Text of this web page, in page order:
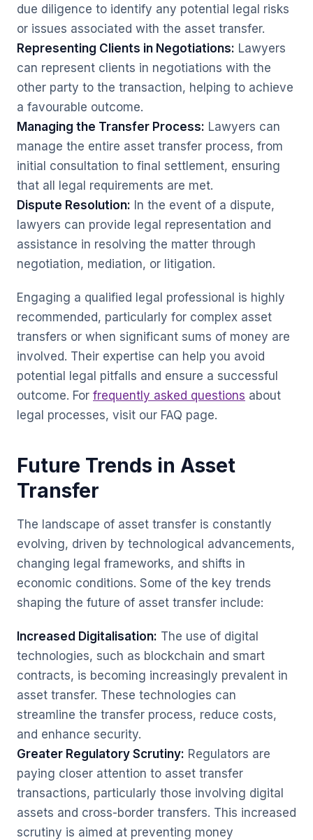
due diligence to identify any potential legal risks
or issues associated with the asset transfer.
Representing Clients in Negotiations: Lawyers
can represent clients in negotiations with the
other party to the transaction, helping to achieve
a favourable outcome.
Managing the Transfer Process: Lawyers can
manage the entire asset transfer process, from
initial consultation to final settlement, ensuring
that all legal requirements are met.
Dispute Resolution: In the event of a dispute,
lawyers can provide legal representation and
assistance in resolving the matter through
negotiation, mediation, or litigation.
Engaging a qualified legal professional is highly
recommended, particularly for complex asset
transfers or when significant sums of money are
involved. Their expertise can help you avoid
potential legal pitfalls and ensure a successful
outcome. For frequently asked questions about
legal processes, visit our FAQ page.
Future Trends in Asset
Transfer
The landscape of asset transfer is constantly
evolving, driven by technological advancements,
changing legal frameworks, and shifts in
economic conditions. Some of the key trends
shaping the future of asset transfer include:
Increased Digitalisation: The use of digital
technologies, such as blockchain and smart
contracts, is becoming increasingly prevalent in
asset transfer. These technologies can
streamline the transfer process, reduce costs,
and enhance security.
Greater Regulatory Scrutiny: Regulators are
paying closer attention to asset transfer
transactions, particularly those involving digital
assets and cross-border transfers. This increased
scrutiny is aimed at preventing money